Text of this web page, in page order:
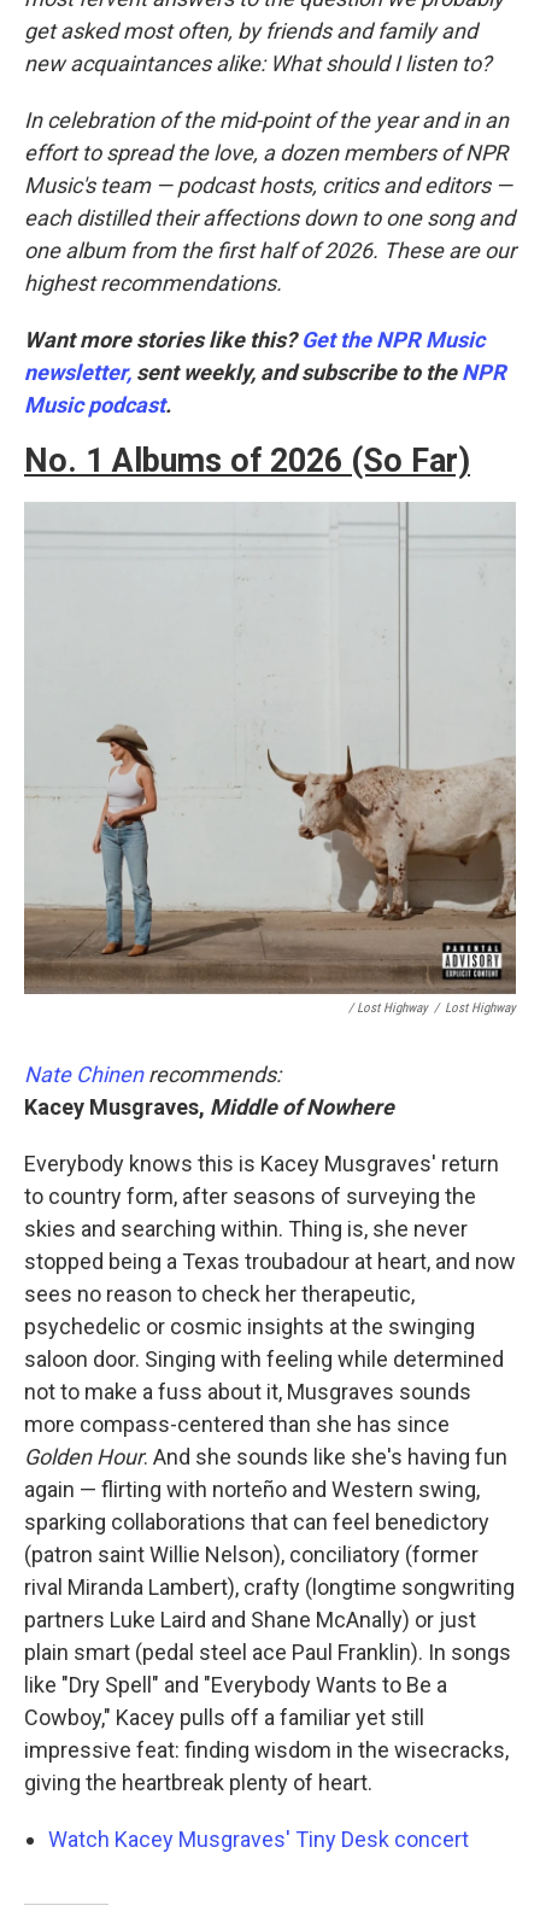
get asked most often, by friends and family and
new acquaintances alike: What should I listen to?
In celebration of the mid-point of the year and in an
effort to spread the love, a dozen members of NPR
Music's team — podcast hosts, critics and editors —
each distilled their affections down to one song and
one album from the first half of 2026. These are our
highest recommendations.
Want more stories like this?Get the NPR Music
newsletter, sent weekly, and subscribe to theNPR
Music podcast.
No. 1 Albums of 2026 (So Far)
/ Lost Highway / Lost Highway
Nate Chinenrecommends:
Kacey Musgraves, Middle of Nowhere
Everybody knows this is Kacey Musgraves' return
to country form, after seasons of surveying the
skies and searching within. Thing is, she never
stopped being a Texas troubadour at heart, and now
sees no reason to check her therapeutic,
psychedelic or cosmic insights at the swinging
saloon door. Singing with feeling while determined
not to make a fuss about it, Musgraves sounds
more compass-centered than she has since
Golden Hour. And she sounds like she's having fun
again — flirting with norteño and Western swing,
sparking collaborations that can feel benedictory
(patron saint Willie Nelson), conciliatory (former
rival Miranda Lambert), crafty (longtime songwriting
partners Luke Laird and Shane McAnally) or just
plain smart (pedal steel ace Paul Franklin). In songs
like "Dry Spell" and "Everybody Wants to Be a
Cowboy," Kacey pulls off a familiar yet still
impressive feat: finding wisdom in the wisecracks,
giving the heartbreak plenty of heart.
Watch Kacey Musgraves' Tiny Desk concert